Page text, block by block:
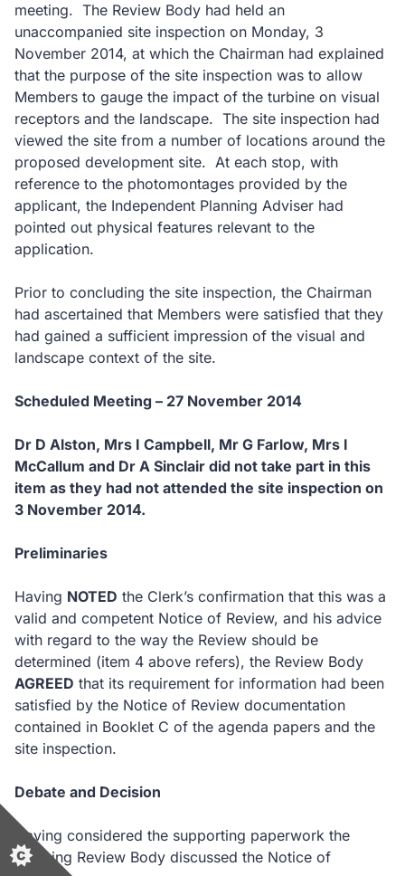
meeting. The Review Body had held an
unaccompanied site inspection on Monday, 3
November 2014, at which the Chairman had explained
that the purpose of the site inspection was to allow
Members to gauge the impact of the turbine on visual
receptors and the landscape. The site inspection had
viewed the site from a number of locations around the
proposed development site. At each stop, with
reference to the photomontages provided by the
applicant, the Independent Planning Adviser had
pointed out physical features relevant to the
application.
Prior to concluding the site inspection, the Chairman
had ascertained that Members were satisfied that they
had gained a sufficient impression of the visual and
landscape context of the site.
Scheduled Meeting – 27 November 2014
Dr D Alston, Mrs I Campbell, Mr G Farlow, Mrs I
McCallum and Dr A Sinclair did not take part in this
item as they had not attended the site inspection on
3 November 2014.
Preliminaries
Having NOTED the Clerk’s confirmation that this was a
valid and competent Notice of Review, and his advice
with regard to the way the Review should be
determined (item 4 above refers), the Review Body
AGREED that its requirement for information had been
satisfied by the Notice of Review documentation
contained in Booklet C of the agenda papers and the
site inspection.
Debate and Decision
Having considered the supporting paperwork the
Planning Review Body discussed the Notice of